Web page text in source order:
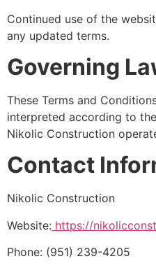
Continued use of the
any updated terms.
Governing
These Terms and
interpreted according to
Nikolic Construction
Contact
Nikolic Construction
Website: https://
Phone: (951) 239-4205